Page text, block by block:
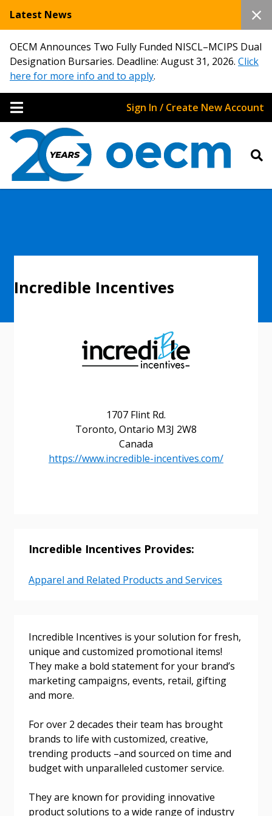
Latest News
OECM Announces Two Fully Funded NISCL–MCIPS Dual
Designation Bursaries. Deadline: August 31, 2026. Click
here for more info and to apply.
Sign In / Create New Account
1707 Flint Rd.
Toronto, Ontario M3J 2W8
Canada
https://www.incredible-incentives.com/
Incredible Incentives
Incredible Incentives Provides:
Apparel and Related Products and Services
Incredible Incentives is your solution for fresh,
unique and customized promotional items!
They make a bold statement for your brand’s
marketing campaigns, events, retail, gifting
and more.
For over 2 decades their team has brought
brands to life with customized, creative,
trending products –and sourced on time and
budget with unparalleled customer service.
They are known for providing innovative
product solutions to a wide range of industry
Sign In / Create New Account
Email Address
Forgot your Password?
Remember Me
Become a Customer
Password Reset
Email Address